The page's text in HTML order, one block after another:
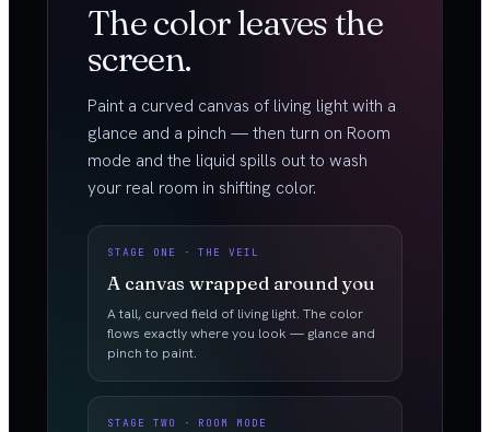
The color leaves the
screen.
Paint a curved canvas of living light with a
glance and a pinch — then turn on Room
mode and the liquid spills out to wash
your real room in shifting color.
STAGE ONE · THE VEIL
A canvas wrapped around you
A tall, curved field of living light. The color
flows exactly where you look — glance and
pinch to paint.
STAGE TWO · ROOM MODE